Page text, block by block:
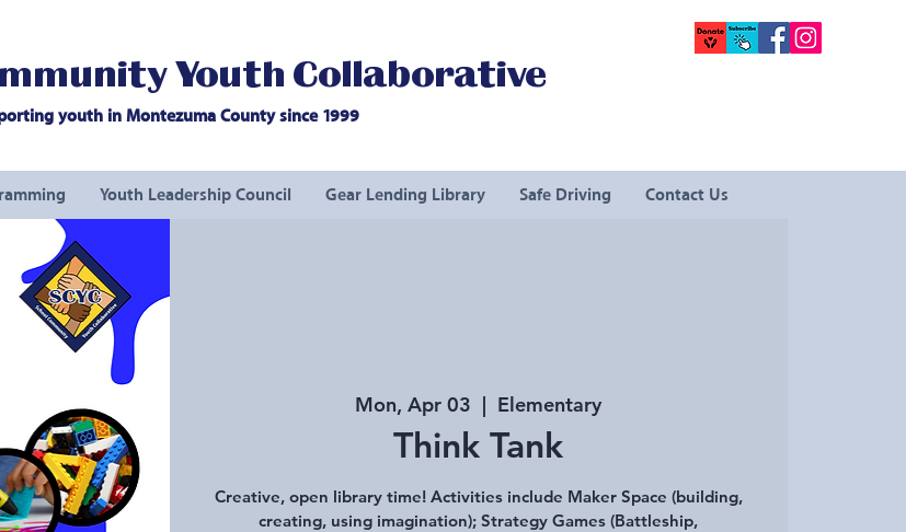
Youth Collaborative
youth in Montezuma County since 1999
Youth Leadership Council Gear Lending Library Safe Driving Contact Us
Mon, Apr 03
  |
Elementary
Think Tank
Creative, open library time! Activities include Maker Space (building,
creating, using imagination); Strategy Games (Battleship,